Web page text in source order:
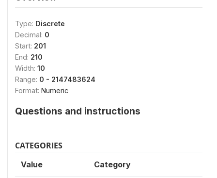
Type: Discrete
Decimal: 0
Start: 201
End: 210
Width: 10
Range: 0 - 2147483624
Format: Numeric
Questions and instructions
CATEGORIES
Value Category